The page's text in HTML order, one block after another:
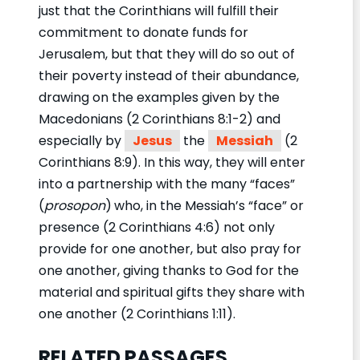
just that the Corinthians will fulfill their
commitment to donate funds for
Jerusalem, but that they will do so out of
their poverty instead of their abundance,
drawing on the examples given by the
Macedonians (2 Corinthians 8:1-2) and
especially by
Jesus the Messiah
(2
Corinthians 8:9). In this way, they will enter
into a partnership with the many “faces”
(prosopon)who, in the Messiah’s “face” or
presence (2 Corinthians 4:6) not only
provide for one another, but also pray for
one another, giving thanks to God for the
material and spiritual gifts they share with
one another (2 Corinthians 1:11).